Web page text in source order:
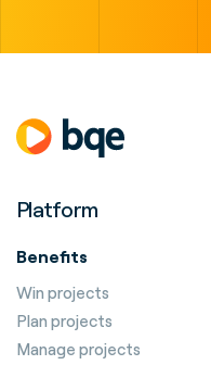
Platform
Benefits
Win projects
Plan projects
Manage projects